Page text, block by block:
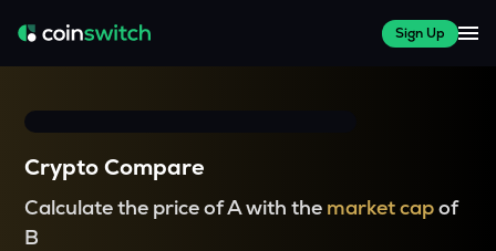
Sign Up
Crypto Compare
Calculate the price of A with the market capof
B